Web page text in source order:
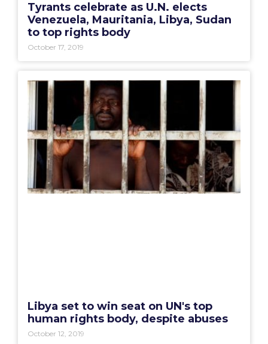
Tyrants celebrate as U.N. elects
Venezuela, Mauritania, Libya, Sudan
to top rights body
October 17, 2019
Libya set to win seat on UN's top
human rights body, despite abuses
October 12, 2019